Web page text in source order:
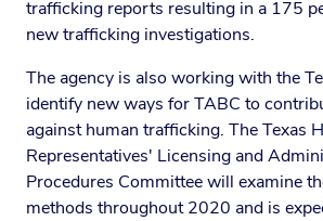
trafficking reports resulting in a 175
new trafficking investigations.
The agency is also working with the
identify new ways for TABC to
against human trafficking. The Texas
Representatives' Licensing and
Procedures Committee will examine
methods throughout 2020 and is